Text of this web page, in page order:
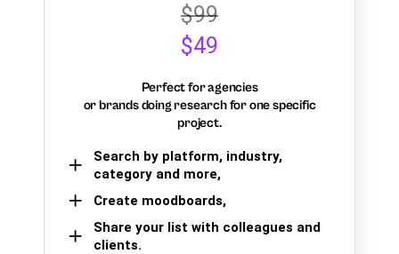
$99
$49
Perfect for agencies
or brands doing research for one specific
project.
Search by platform, industry,
category and more,
Create moodboards,
Share your list with colleagues and
clients.